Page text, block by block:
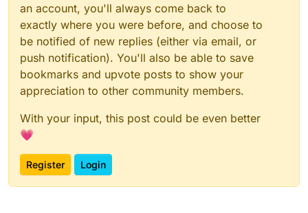
an account, you'll always come back to
exactly where you were before, and choose to
be notified of new replies (either via email, or
push notification). You'll also be able to save
bookmarks and upvote posts to show your
appreciation to other community members.
With your input, this post could be even better
💗
Register Login